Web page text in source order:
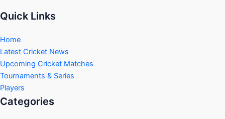
Quick Links
Home
Latest Cricket News
Upcoming Cricket Matches
Tournaments & Series
Players
Categories